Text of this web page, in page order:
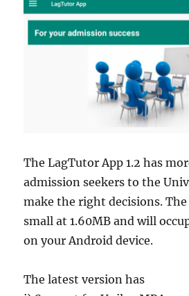
The LagTutor App 1.2 has
admission seekers to the
make the right decisions. The
small at 1.60MB and will
on your Android device.
The latest version has